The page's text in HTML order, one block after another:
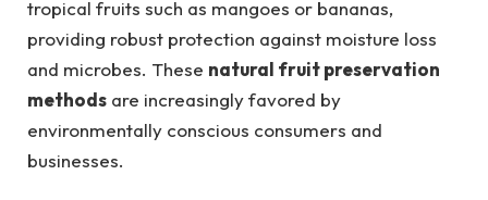
tropical fruits such as mangoes or bananas,
providing robust protection against moisture loss
and microbes. These natural fruit preservation
methods are increasingly favored by
environmentally conscious consumers and
businesses.